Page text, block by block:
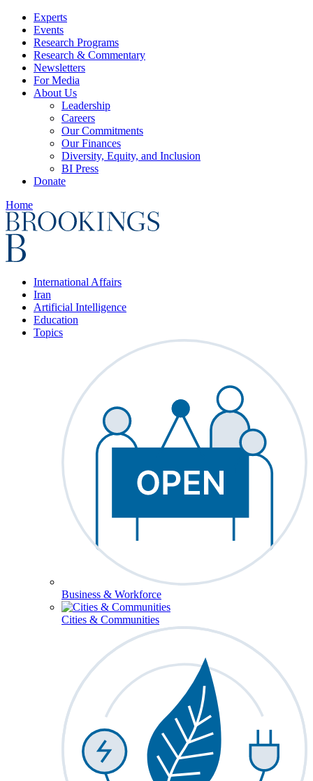
Experts
Events
Research Programs
Research & Commentary
Newsletters
For Media
About Us
Leadership
Careers
Our Commitments
Our Finances
Diversity, Equity, and Inclusion
BI Press
Donate
Home
International Affairs
Iran
Artificial Intelligence
Education
Topics
Business & Workforce
Cities & Communities